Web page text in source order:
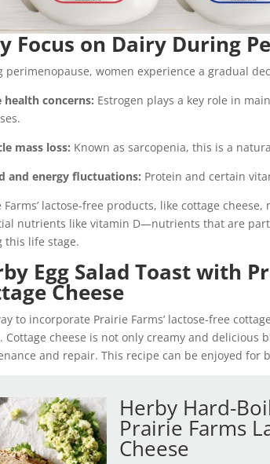
Focus on Dairy During
perimenopause, women experience a gradual
health concerns: Estrogen plays a key role in
mass loss: Known as sarcopenia, this is a
and energy fluctuations: Protein and certain
Farms’ lactose-free products, like cottage
nutrients like vitamin D—nutrients that are
this life stage.
Egg Salad Toast with
Cheese
to incorporate Prairie Farms’ lactose-free
Cottage cheese is not only creamy and
and repair. This recipe can be enjoyed for
Herby Hard-
Prairie Farms
Cheese